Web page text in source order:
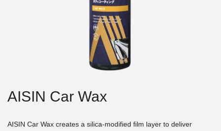
AISIN Car Wax
AISIN Car Wax creates a silica-modified film layer to deliver